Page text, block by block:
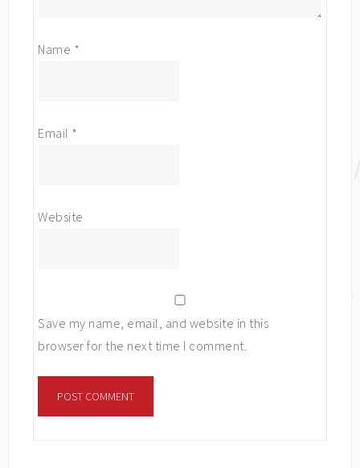
Name *
Email *
Website
Save my name, email, and website in this
browser for the next time I comment.